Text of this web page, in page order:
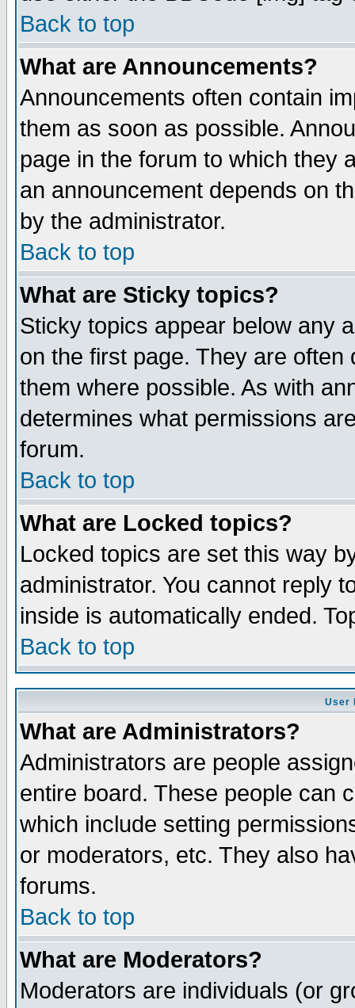
Back to top
What are Announcements?
Announcements often contain
them as soon as possible.
page in the forum to which they
an announcement depends on
by the administrator.
Back to top
What are Sticky topics?
Sticky topics appear below any
on the first page. They are
them where possible. As with
determines what permissions
forum.
Back to top
What are Locked topics?
Locked topics are set this way
administrator. You cannot reply
inside is automatically ended.
Back to top
User
What are Administrators?
Administrators are people
entire board. These people can
which include setting
or moderators, etc. They also
forums.
Back to top
What are Moderators?
Moderators are individuals (or